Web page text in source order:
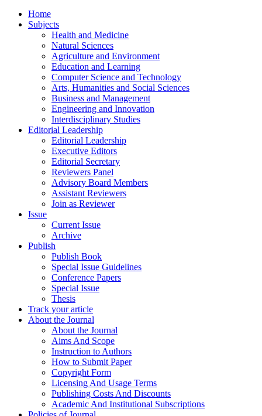
Home
Subjects
Health and Medicine
Natural Sciences
Agriculture and Environment
Education and Learning
Computer Science and Technology
Arts, Humanities and Social Sciences
Business and Management
Engineering and Innovation
Interdisciplinary Studies
Editorial Leadership
Editorial Leadership
Executive Editors
Editorial Secretary
Reviewers Panel
Advisory Board Members
Assistant Reviewers
Join as Reviewer
Issue
Current Issue
Archive
Publish
Publish Book
Special Issue Guidelines
Conference Papers
Special Issue
Thesis
Track your article
About the Journal
About the Journal
Aims And Scope
Instruction to Authors
How to Submit Paper
Copyright Form
Licensing And Usage Terms
Publishing Costs And Discounts
Academic And Institutional Subscriptions